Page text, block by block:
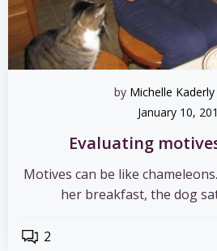
by Michelle Kaderly
January 10,
Evaluating
Motives can be like
her breakfast, the dog
2